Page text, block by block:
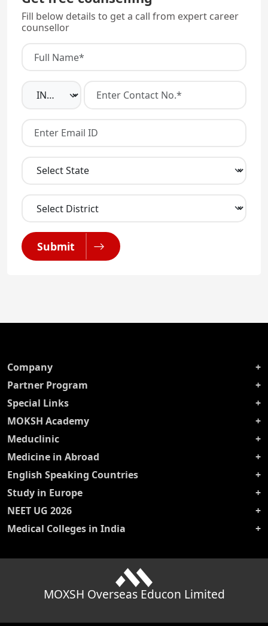
Fill below details to get a call from expert career
counsellor
Submit
Company
Partner Program
Special Links
MOKSH Academy
Meduclinic
Medicine in Abroad
English Speaking Countries
Study in Europe
NEET UG 2026
Medical Colleges in India
MOXSH Overseas Educon Limited